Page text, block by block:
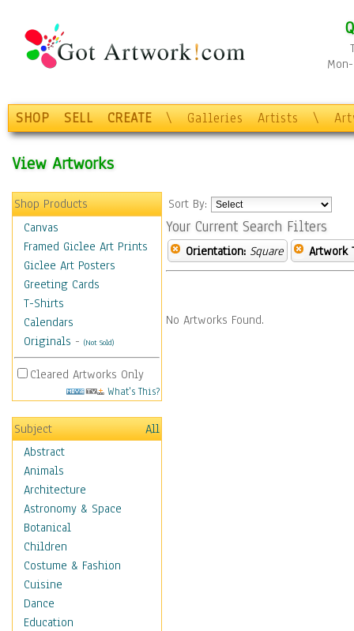
SHOP SELL CREATE \ Galleries Artists \
View Artworks
Shop Products
Canvas
Framed Giclee Art Prints
Giclee Art Posters
Greeting Cards
T-Shirts
Calendars
Originals - (Not Sold)
Cleared Artworks Only
What's This?
Subject
All
Abstract
Animals
Architecture
Astronomy & Space
Botanical
Children
Costume & Fashion
Cuisine
Dance
Education
Sort By:
Your Current Search Filters
Orientation: Square Artwork
No Artworks Found.